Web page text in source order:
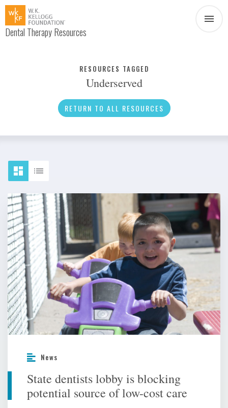
Dental Therapy Resources
News
Social Media
About Dental Therapy
RESOURCES TAGGED
Underserved
RETURN TO ALL RESOURCES
News
State dentists lobby is blocking
potential source of low-cost care